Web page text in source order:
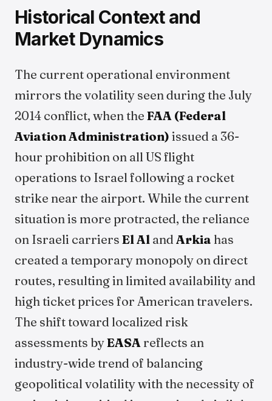
Historical Context and
Market Dynamics
The current operational environment
mirrors the volatility seen during the July
2014 conflict, when the FAA (Federal
Aviation Administration) issued a 36-
hour prohibition on all US flight
operations to Israel following a rocket
strike near the airport. While the current
situation is more protracted, the reliance
on Israeli carriers El Al and Arkia has
created a temporary monopoly on direct
routes, resulting in limited availability and
high ticket prices for American travelers.
The shift toward localized risk
assessments byEASA reflects an
industry-wide trend of balancing
geopolitical volatility with the necessity of